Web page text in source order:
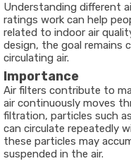
Understanding different
ratings work can help
related to indoor air
design, the goal remains
circulating air.
Importance
Air filters contribute to
air continuously moves
filtration, particles such
can circulate repeatedly
these particles may
suspended in the air.